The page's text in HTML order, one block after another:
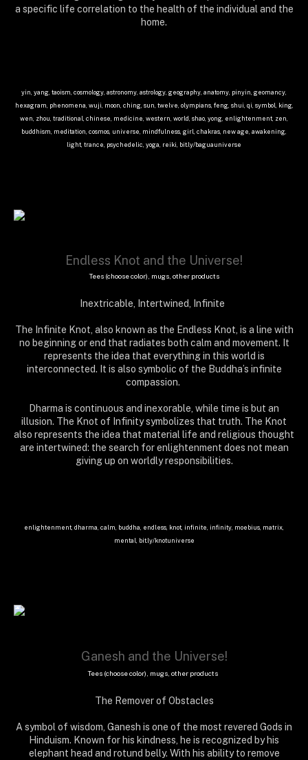
a specific life correlation to the health of the individual and the
home.
yin, yang, taoism, cosmology, astronomy, astrology, geography, anatomy, pinyin, geomancy,
hexagram, phenomena, wuji, moon, ching, sun, twelve, olympians, feng, shui, qi, symbol, king,
wen, zhou, traditional, chinese, medicine, western, world, shao, yong, enlightenment, zen,
buddhism, meditation, cosmos, universe, mindfulness, girl, chakras, new age, awakening,
light, trance, psychedelic, yoga, reiki, bit.ly/baguauniverse
Endless Knot and the Universe!
Tees (choose color), mugs, other products
Inextricable, Intertwined, Infinite
The Infinite Knot, also known as the Endless Knot, is a line with
no beginning or end that radiates both calm and movement. It
represents the idea that everything in this world is
interconnected. It is also symbolic of the Buddha’s infinite
compassion.
Dharma is continuous and inexorable, while time is but an
illusion. The Knot of Infinity symbolizes that truth. The Knot
also represents the idea that material life and religious thought
are intertwined: the search for enlightenment does not mean
giving up on worldly responsibilities.
enlightenment, dharma, calm, buddha, endless, knot, infinite, infinity, moebius, matrix,
mental, bit.ly/knotuniverse
Ganesh and the Universe!
Tees (choose color), mugs, other products
The Remover of Obstacles
A symbol of wisdom, Ganesh is one of the most revered Gods in
Hinduism. Known for his kindness, he is recognized by his
elephant head and rotund belly. With his ability to remove